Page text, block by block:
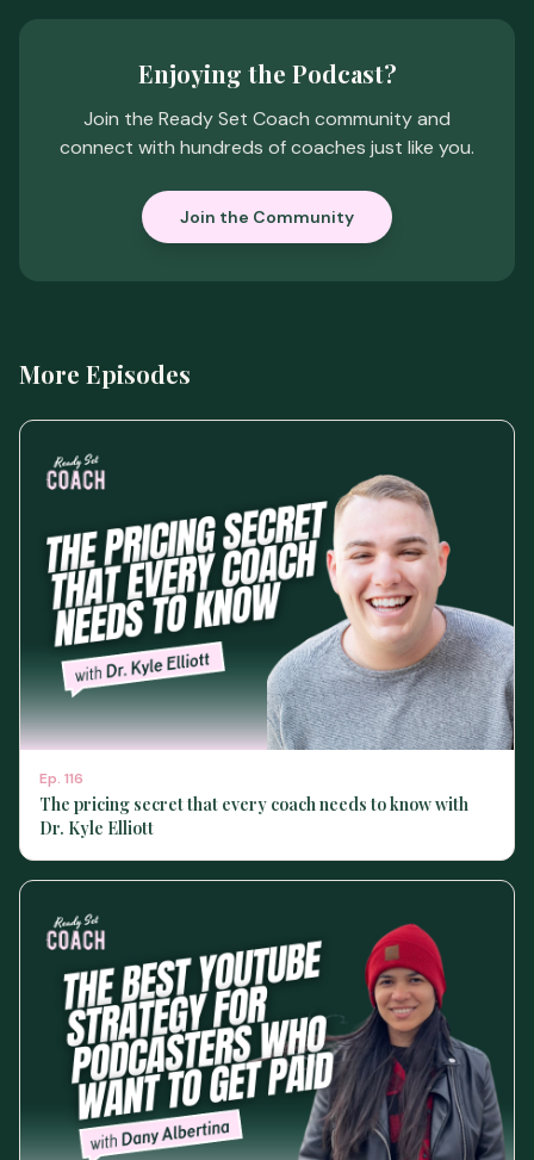
Enjoying the Podcast?
Join the Ready Set Coach community and
connect with hundreds of coaches just like you.
Join the Community
More Episodes
Ep. 116
The pricing secret that every coach needs to know with
Dr. Kyle Elliott